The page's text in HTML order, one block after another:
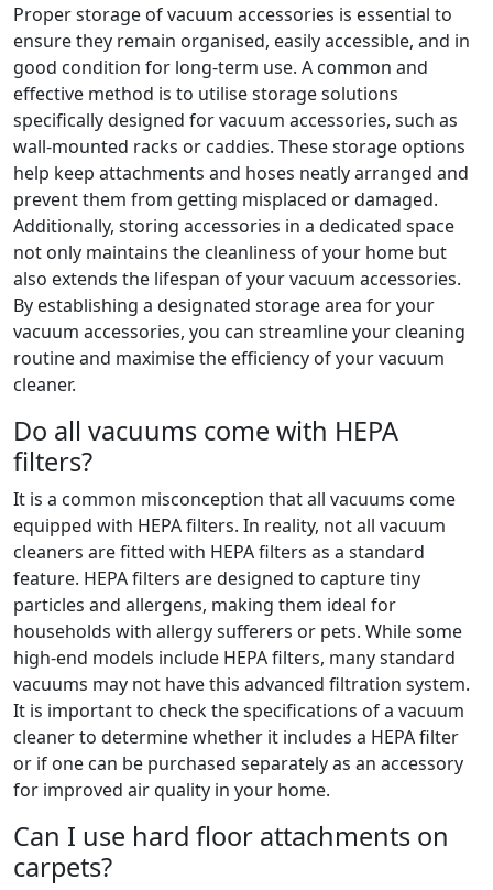
Proper storage of vacuum accessories is essential to
ensure they remain organised, easily accessible, and in
good condition for long-term use. A common and
effective method is to utilise storage solutions
specifically designed for vacuum accessories, such as
wall-mounted racks or caddies. These storage options
help keep attachments and hoses neatly arranged and
prevent them from getting misplaced or damaged.
Additionally, storing accessories in a dedicated space
not only maintains the cleanliness of your home but
also extends the lifespan of your vacuum accessories.
By establishing a designated storage area for your
vacuum accessories, you can streamline your cleaning
routine and maximise the efficiency of your vacuum
cleaner.
Do all vacuums come with HEPA
filters?
It is a common misconception that all vacuums come
equipped with HEPA filters. In reality, not all vacuum
cleaners are fitted with HEPA filters as a standard
feature. HEPA filters are designed to capture tiny
particles and allergens, making them ideal for
households with allergy sufferers or pets. While some
high-end models include HEPA filters, many standard
vacuums may not have this advanced filtration system.
It is important to check the specifications of a vacuum
cleaner to determine whether it includes a HEPA filter
or if one can be purchased separately as an accessory
for improved air quality in your home.
Can I use hard floor attachments on
carpets?